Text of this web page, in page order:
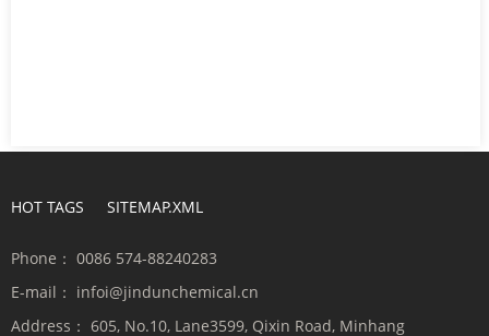
HOT TAGS SITEMAP.XML
Phone： 0086 574-88240283
E-mail： infoi@jindunchemical.cn
Address： 605, No.10, Lane3599, Qixin Road, Minhang